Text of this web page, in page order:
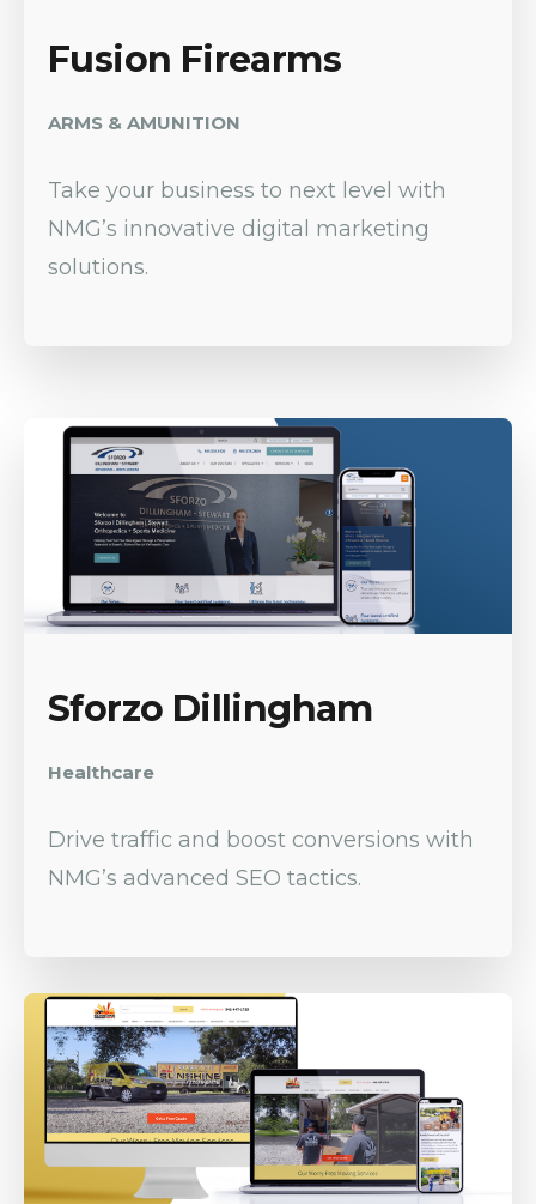
Fusion Firearms
ARMS & AMUNITION
Take your business to next level with
NMG’s innovative digital marketing
solutions.
Sforzo Dillingham
Healthcare
Drive traffic and boost conversions with
NMG’s advanced SEO tactics.